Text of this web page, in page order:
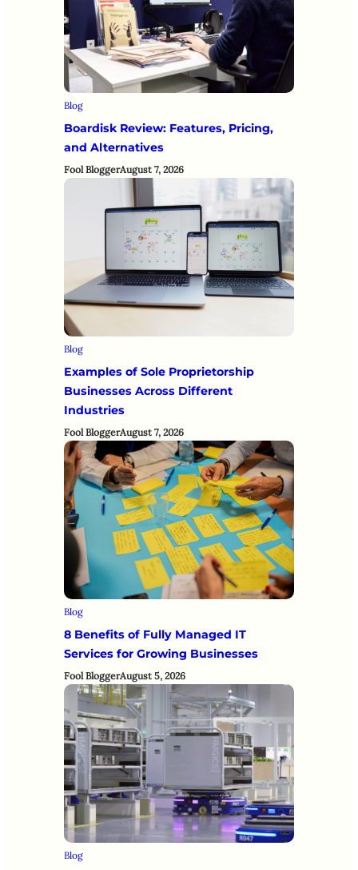
Blog
Boardisk Review: Features, Pricing,
and Alternatives
Fool BloggerAugust 7, 2026
Blog
Examples of Sole Proprietorship
Businesses Across Different
Industries
Fool BloggerAugust 7, 2026
Blog
8 Benefits of Fully Managed IT
Services for Growing Businesses
Fool BloggerAugust 5, 2026
Blog